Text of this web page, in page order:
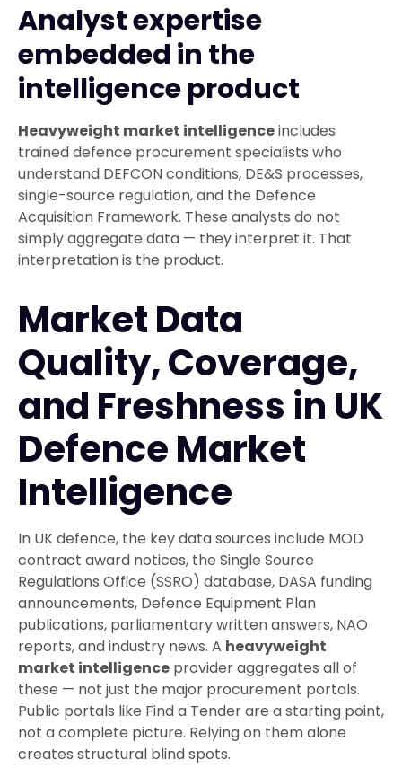
Analyst expertise
embedded in the
intelligence product
Heavyweight market intelligenceincludes
trained defence procurement specialists who
understand DEFCON conditions, DE&S processes,
single-source regulation, and the Defence
Acquisition Framework. These analysts do not
simply aggregate data — they interpret it. That
interpretation is the product.
Market Data
Quality, Coverage,
and Freshness in UK
Defence Market
Intelligence
In UK defence, the key data sources include MOD
contract award notices, the Single Source
Regulations Office (SSRO) database, DASA funding
announcements, Defence Equipment Plan
publications, parliamentary written answers, NAO
reports, and industry news. A heavyweight
market intelligence provider aggregates all of
these — not just the major procurement portals.
Public portals like Find a Tender are a starting point,
not a complete picture. Relying on them alone
creates structural blind spots.